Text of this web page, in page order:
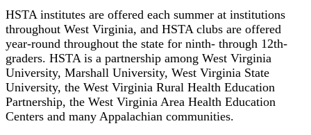
HSTA institutes are offered each summer at institutions
throughout West Virginia, and HSTA clubs are offered
year-round throughout the state for ninth- through 12th-
graders. HSTA is a partnership among West Virginia
University, Marshall University, West Virginia State
University, the West Virginia Rural Health Education
Partnership, the West Virginia Area Health Education
Centers and many Appalachian communities.